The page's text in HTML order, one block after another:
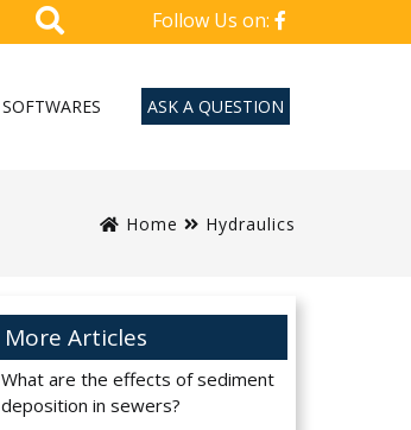
Follow Us on:
SOFTWARES ASK A QUESTION
Home Hydraulics
More Articles
What are the effects of sediment
deposition in sewers?